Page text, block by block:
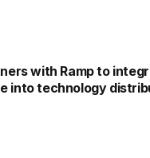
with Ramp to
into technology